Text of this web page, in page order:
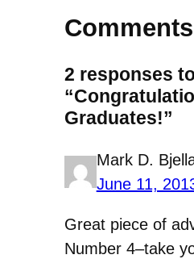
Comments
2 responses
Graduates!”
Mark D.
June 11,
Great piece of
Number 4–take